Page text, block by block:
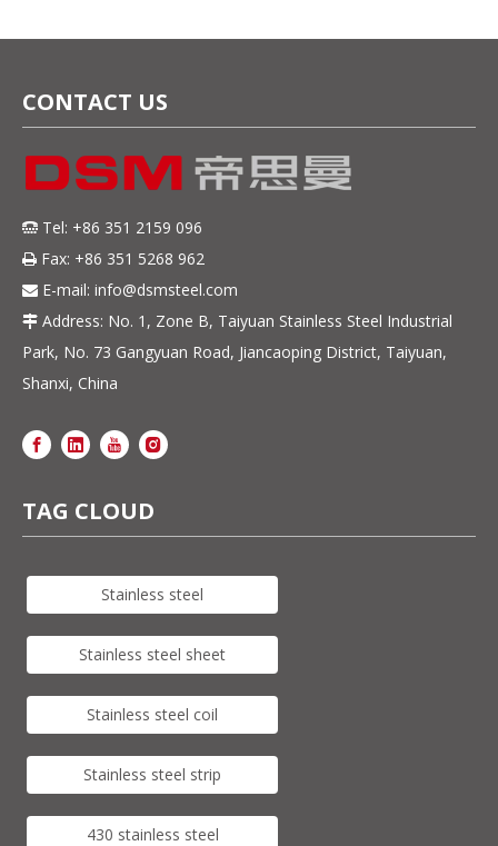
CONTACT US
 Tel: +86 351 2159 096
 Fax: +86 351 5268 962
 E-mail: info@dsmsteel.com
 Address: No. 1, Zone B, Taiyuan Stainless Steel Industrial
Park, No. 73 Gangyuan Road, Jiancaoping District, Taiyuan,
Shanxi, China
TAG CLOUD
Stainless steel
Stainless steel sheet
Stainless steel coil
Stainless steel strip
430 stainless steel